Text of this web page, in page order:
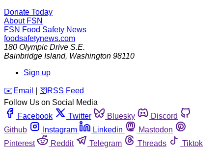
Donate Today
About FSN
FSN Food Safety News
foodsafetynews.com
180 Olympic Drive S.E.
Bainbridge Island, Washington 98110
Sign up
️✉️ Email 🛜 RSS Feed
Follow Us on Social Media
Facebook
Twitter Bluesky
Discord
Github
Instagram Linkedin
Mastodon
Pinterest
Reddit Telegram Threads
Tiktok